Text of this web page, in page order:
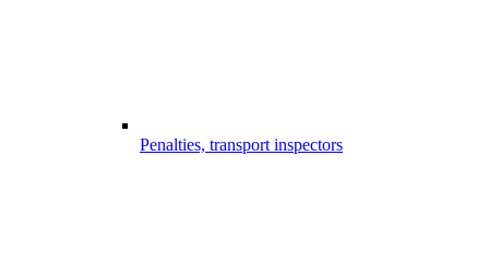
Penalties, transport inspectors